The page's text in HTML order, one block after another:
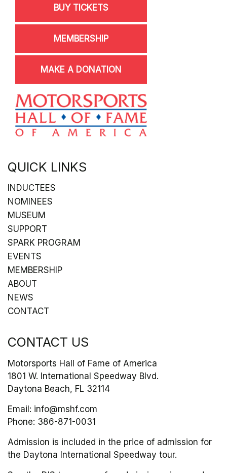
BUY TICKETS
MEMBERSHIP
MAKE A DONATION
QUICK LINKS
INDUCTEES
NOMINEES
MUSEUM
SUPPORT
SPARK PROGRAM
EVENTS
MEMBERSHIP
ABOUT
NEWS
CONTACT
CONTACT US
Motorsports Hall of Fame of America
1801 W. International Speedway Blvd.
Daytona Beach, FL 32114
Email: info@mshf.com
Phone: 386-871-0031
Admission is included in the price of admission for
the Daytona International Speedway tour.